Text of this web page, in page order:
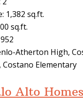
1,382 sq.ft.
sq.ft.
Atherton High,
Costano Elementary
Alto